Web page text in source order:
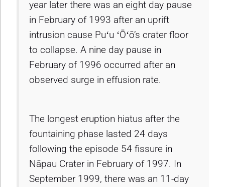
year later there was an eight day pause
in February of 1993 after an uprift
intrusion cause Puʻu ʻŌʻō’s crater floor
to collapse. A nine day pause in
February of 1996 occurred after an
observed surge in effusion rate.
The longest eruption hiatus after the
fountaining phase lasted 24 days
following the episode 54 fissure in
Nāpau Crater in February of 1997. In
September 1999, there was an 11-day